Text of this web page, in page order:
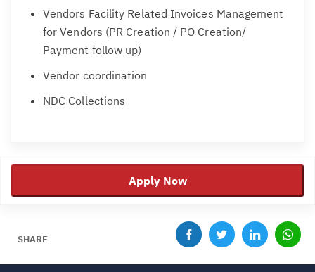
Vendors Facility Related Invoices Management
for Vendors (PR Creation / PO Creation/
Payment follow up)
Vendor coordination
NDC Collections
Apply Now
SHARE